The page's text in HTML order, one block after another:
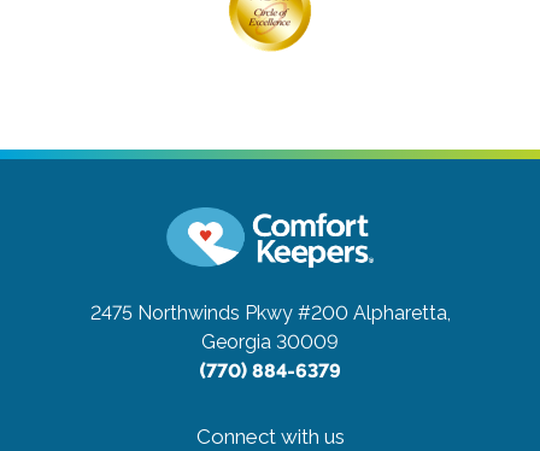
2475 Northwinds Pkwy #200 Alpharetta,
Georgia 30009
(770) 884-6379
Connect with us